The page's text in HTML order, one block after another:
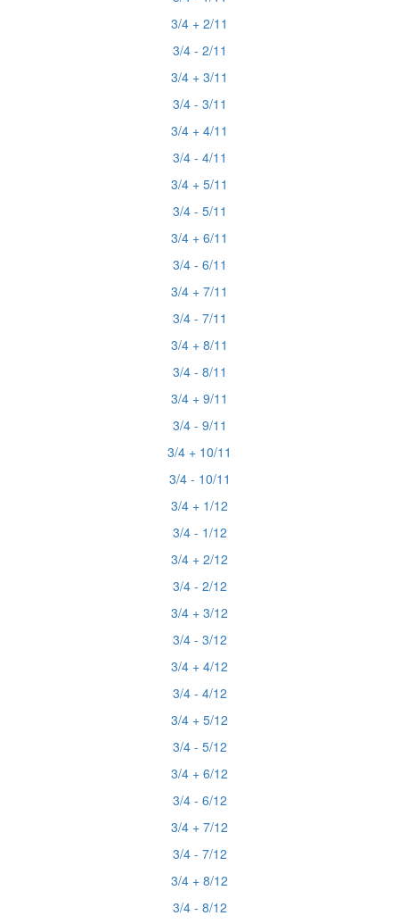
3/4 + 2/11
3/4 - 2/11
3/4 + 3/11
3/4 - 3/11
3/4 + 4/11
3/4 - 4/11
3/4 + 5/11
3/4 - 5/11
3/4 + 6/11
3/4 - 6/11
3/4 + 7/11
3/4 - 7/11
3/4 + 8/11
3/4 - 8/11
3/4 + 9/11
3/4 - 9/11
3/4 + 10/11
3/4 - 10/11
3/4 + 1/12
3/4 - 1/12
3/4 + 2/12
3/4 - 2/12
3/4 + 3/12
3/4 - 3/12
3/4 + 4/12
3/4 - 4/12
3/4 + 5/12
3/4 - 5/12
3/4 + 6/12
3/4 - 6/12
3/4 + 7/12
3/4 - 7/12
3/4 + 8/12
3/4 - 8/12